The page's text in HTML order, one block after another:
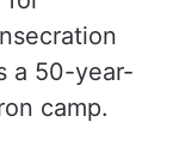
a 50-year-
camp.